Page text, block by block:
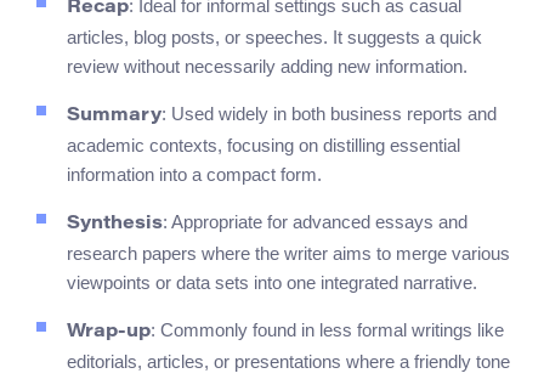
Recap: Ideal for informal settings such as casual
articles, blog posts, or speeches. It suggests a quick
review without necessarily adding new information.
Summary: Used widely in both business reports and
academic contexts, focusing on distilling essential
information into a compact form.
Synthesis: Appropriate for advanced essays and
research papers where the writer aims to merge various
viewpoints or data sets into one integrated narrative.
Wrap-up: Commonly found in less formal writings like
editorials, articles, or presentations where a friendly tone